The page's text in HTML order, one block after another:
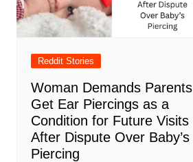
Reddit Stories
Woman Demands Parents
Get Ear Piercings as a
Condition for Future Visits
After Dispute Over Baby’s
Piercing